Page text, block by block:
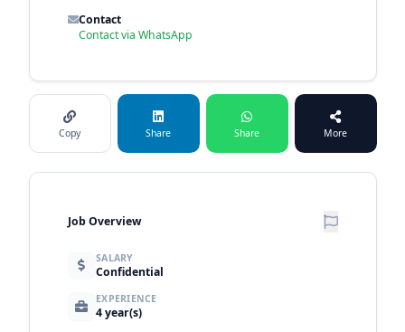
Contact
Contact via WhatsApp
Copy Share Share More
Job Overview
SALARY
Confidential
EXPERIENCE
4 year(s)